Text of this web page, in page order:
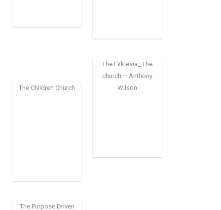
The Children Church
The Ekklesia_ The
church – Anthony
Wilson
The Purpose Driven